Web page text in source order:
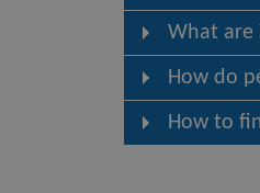
What are
How do
How to